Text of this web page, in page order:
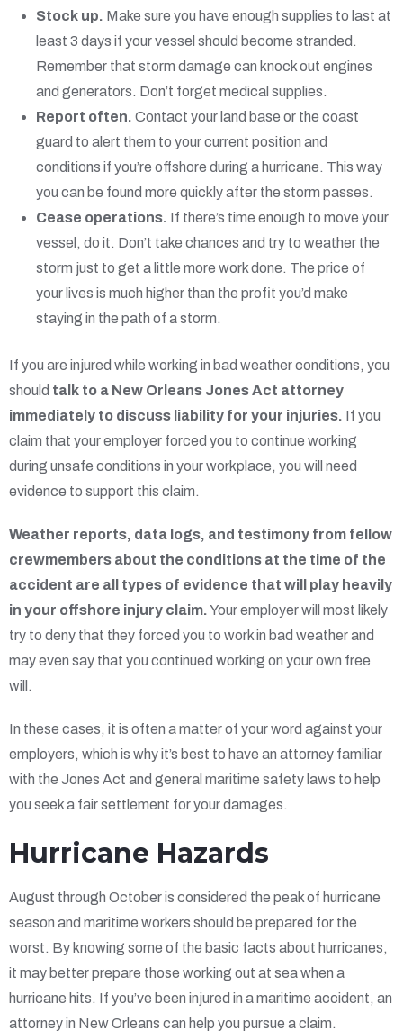
Stock up. Make sure you have enough supplies to last at
least 3 days if your vessel should become stranded.
Remember that storm damage can knock out engines
and generators. Don’t forget medical supplies.
Report often. Contact your land base or the coast
guard to alert them to your current position and
conditions if you’re offshore during a hurricane. This way
you can be found more quickly after the storm passes.
Cease operations. If there’s time enough to move your
vessel, do it. Don’t take chances and try to weather the
storm just to get a little more work done. The price of
your lives is much higher than the profit you’d make
staying in the path of a storm.
If you are injured while working in bad weather conditions, you
should talk to a New Orleans Jones Act attorney
immediately to discuss liability for your injuries. If you
claim that your employer forced you to continue working
during unsafe conditions in your workplace, you will need
evidence to support this claim.
Weather reports, data logs, and testimony from fellow
crewmembers about the conditions at the time of the
accident are all types of evidence that will play heavily
in your offshore injury claim.Your employer will most likely
try to deny that they forced you to work in bad weather and
may even say that you continued working on your own free
will.
In these cases, it is often a matter of your word against your
employers, which is why it’s best to have an attorney familiar
with the Jones Act and general maritime safety laws to help
you seek a fair settlement for your damages.
Hurricane Hazards
August through October is considered the peak of hurricane
season and maritime workers should be prepared for the
worst. By knowing some of the basic facts about hurricanes,
it may better prepare those working out at sea when a
hurricane hits. If you’ve been injured in a maritime accident, an
attorney in New Orleans can help you pursue a claim.